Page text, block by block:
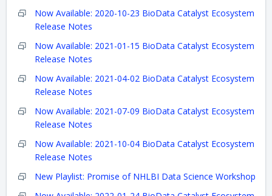
Now Available: 2020-10-23 BioData Catalyst Ecosystem
Release Notes
Now Available: 2021-01-15 BioData Catalyst Ecosystem
Release Notes
Now Available: 2021-04-02 BioData Catalyst Ecosystem
Release Notes
Now Available: 2021-07-09 BioData Catalyst Ecosystem
Release Notes
Now Available: 2021-10-04 BioData Catalyst Ecosystem
Release Notes
New Playlist: Promise of NHLBI Data Science Workshop